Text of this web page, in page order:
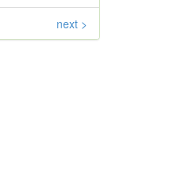
next >